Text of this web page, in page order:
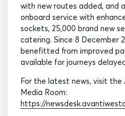
with new routes added, and
onboard service with
sockets, 25,000 brand new
catering. Since 8 December
benefitted from improved
available for journeys
For the latest news, visit
Media Room:
https://